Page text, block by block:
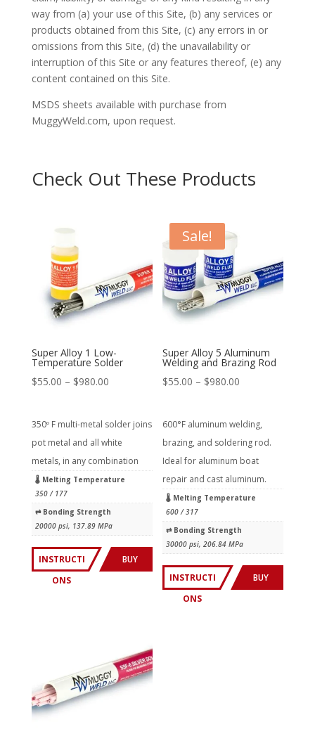
way from (a) your use of this Site, (b) any services or
products obtained from this Site, (c) any errors in or
omissions from this Site, (d) the unavailability or
interruption of this Site or any features thereof, (e) any
content contained on this Site.
MSDS sheets available with purchase from
MuggyWeld.com, upon request.
Check Out These Products
Super Alloy 1 Low-
Temperature Solder
$55.00 – $980.00Price
350º F multi-metal solder joins
pot metal and all white
metals, in any combination
🌡 Melting Temperature
350 / 177
⇄︎ Bonding Strength
20000 psi, 137.89 MPa
INSTRUCTI
ONS
BUY
Sale!
Super Alloy 5 Aluminum
Welding and Brazing Rod
$55.00 – $980.00
600°F aluminum welding,
brazing, and soldering rod.
Ideal for aluminum boat
repair and cast aluminum.
🌡 Melting Temperature
600 / 317
⇄︎ Bonding Strength
30000 psi, 206.84 MPa
INSTRUCTI
ONS
BUY